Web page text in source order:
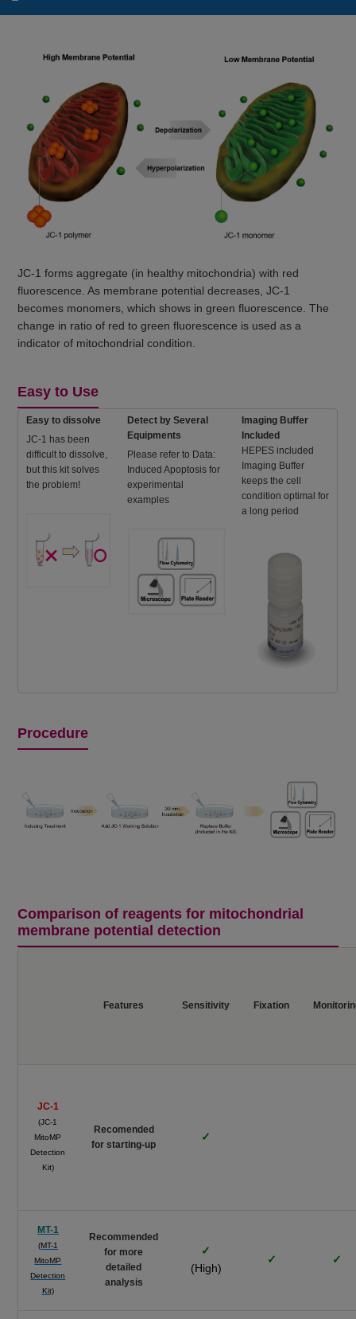
JC-1 forms aggregate (in healthy mitochondria) with red
fluorescence. As membrane potential decreases, JC-1
becomes monomers, which shows in green fluorescence. The
change in ratio of red to green fluorescence is used as a
indicator of mitochondrial condition.
Easy to Use
Easy to dissolve
JC-1 has been
difficult to dissolve,
but this kit solves
the problem!
Detect by Several
Equipments
Please refer to Data:
Induced Apoptosis for
experimental
examples
Imaging Buffer
Included
HEPES included
Imaging Buffer
keeps the cell
condition optimal for
a long period
Procedure
Comparison of reagents for mitochondrial
membrane potential detection
Features Sensitivity Fixation
JC-1
(JC-1
MitoMP
Detection
Kit)
Recomended
for starting-up
✓
MT-1
(MT-1
MitoMP
Detection
Kit)
Recommended
for more
detailed
analysis
✓
(High)
✓ ✓